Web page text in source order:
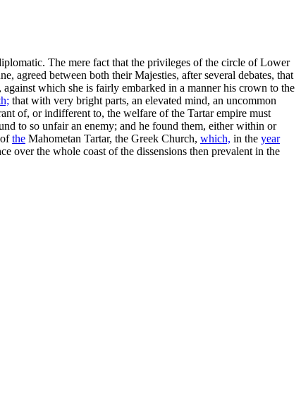
The mere fact that the privileges of the circle of Lower
agreed between both their Majesties, after several debates, that
which she is fairly embarked in a manner his crown to the
that with very bright parts, an elevated mind, an uncommon
of, or indifferent to, the welfare of the Tartar empire must
to so unfair an enemy; and he found them, either within or
the Mahometan Tartar, the Greek Church, which, in the year
over the whole coast of the dissensions then prevalent in the